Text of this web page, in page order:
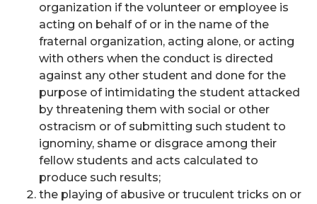
organization if the volunteer or employee is
acting on behalf of or in the name of the
fraternal organization, acting alone, or acting
with others when the conduct is directed
against any other student and done for the
purpose of intimidating the student attacked
by threatening them with social or other
ostracism or of submitting such student to
ignominy, shame or disgrace among their
fellow students and acts calculated to
produce such results;
the playing of abusive or truculent tricks on or